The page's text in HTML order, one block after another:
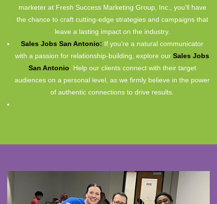
marketer at Fresh Success Marketing Group, Inc., you’ll have
the chance to craft cutting-edge strategies and campaigns that
leave a lasting impact on the industry.
Sales Jobs San Antonio: If you’re a natural communicator
with a passion for relationship-building, explore our Sales Jobs
San Antonio. Help our clients connect with their target
audiences on a personal level, as we firmly believe in the power
of authentic connections to drive results.